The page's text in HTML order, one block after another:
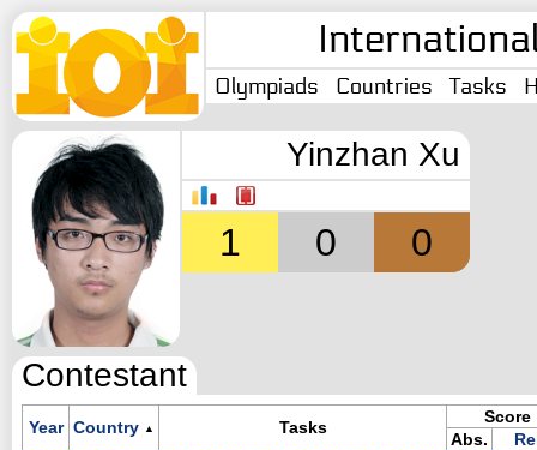
Olympiads Countries Tasks
Yinzhan Xu
1 0 0
Contestant
Year Country ▲ Tasks
Score
Abs.